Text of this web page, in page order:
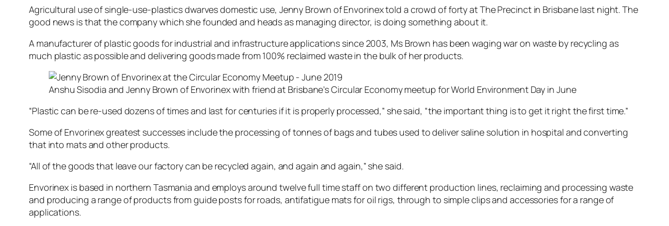
Agricultural use of single-use-plastics dwarves domestic use, Jenny Brown of Envorinex told a crowd of forty at The Precinct in Brisbane last night. The
good news is that the company which she founded and heads as managing director, is doing something about it.
A manufacturer of plastic goods for industrial and infrastructure applications since 2003, Ms Brown has been waging war on waste by recycling as
much plastic as possible and delivering goods made from 100% reclaimed waste in the bulk of her products.
Anshu Sisodia and Jenny Brown of Envorinex with friend at Brisbane’s Circular Economy meetup for World Environment Day in June
“Plastic can be re-used dozens of times and last for centuries if it is properly processed,” she said, “the important thing is to get it right the first time.”
Some of Envorinex greatest successes include the processing of tonnes of bags and tubes used to deliver saline solution in hospital and converting
that into mats and other products.
“All of the goods that leave our factory can be recycled again, and again and again,” she said.
Envorinex is based in northern Tasmania and employs around twelve full time staff on two different production lines, reclaiming and processing waste
and producing a range of products from guide posts for roads, antifatigue mats for oil rigs, through to simple clips and accessories for a range of
applications.